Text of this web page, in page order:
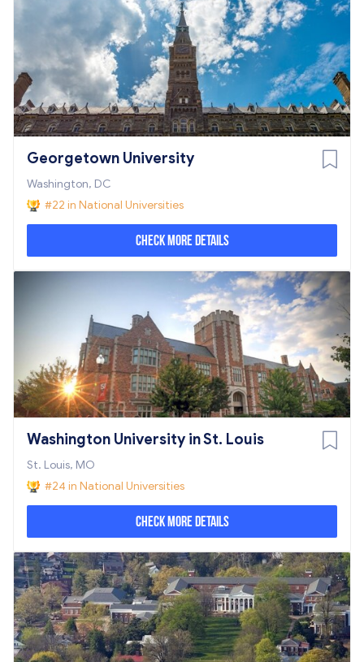
Georgetown University
Washington, DC
#22 in National Universities
Check More Details
Washington University in St. Louis
St. Louis, MO
#24 in National Universities
Check More Details